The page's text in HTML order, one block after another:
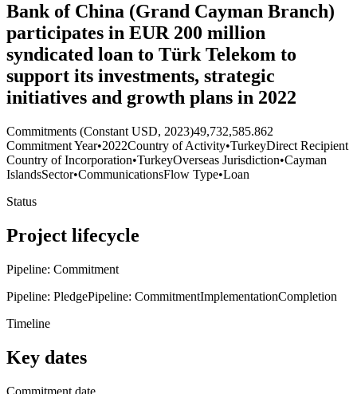
Bank of China (Grand Cayman Branch)
participates in EUR 200 million
syndicated loan to Türk Telekom to
support its investments, strategic
initiatives and growth plans in 2022
Commitments (Constant USD, 2023)49,732,585.862
Commitment Year•2022Country of Activity•TurkeyDirect Recipient
Country of Incorporation•TurkeyOverseas Jurisdiction•Cayman
IslandsSector•CommunicationsFlow Type•Loan
Status
Project lifecycle
Pipeline: Commitment
Pipeline: PledgePipeline: CommitmentImplementationCompletion
Timeline
Key dates
Commitment date